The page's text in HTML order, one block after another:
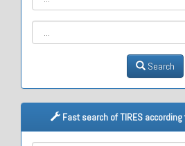
Search
Fast search of TIRES